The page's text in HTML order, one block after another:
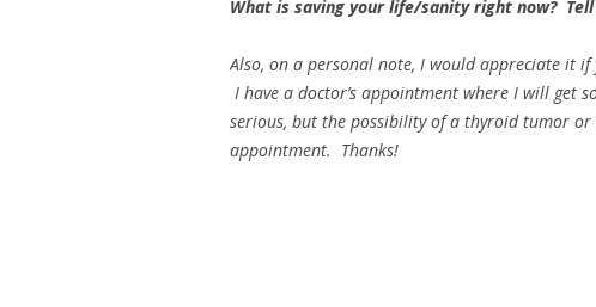
What is saving your life/sanity right now?
Also, on a personal note, I would appreciate it
I have a doctor’s appointment where I will get
serious, but the possibility of a thyroid tumor or
appointment. Thanks!